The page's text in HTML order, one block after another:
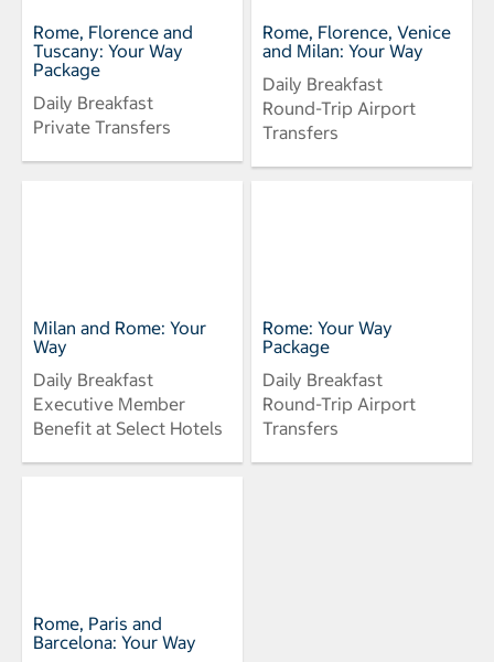
Rome, Florence and
Tuscany: Your Way
Package
Daily Breakfast
Private Transfers
Rome, Florence, Venice
and Milan: Your Way
Daily Breakfast
Round-Trip Airport
Transfers
Milan and Rome: Your
Way
Daily Breakfast
Executive Member
Benefit at Select Hotels
Rome: Your Way
Package
Daily Breakfast
Round-Trip Airport
Transfers
Rome, Paris and
Barcelona: Your Way